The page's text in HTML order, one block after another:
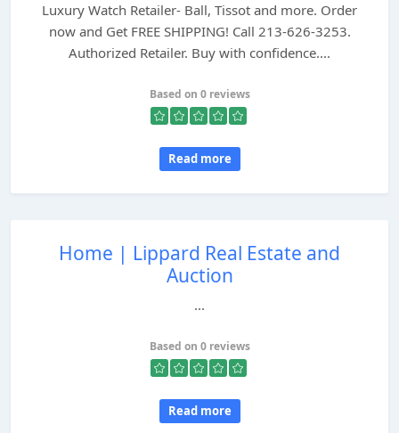
Luxury Watch Retailer- Ball, Tissot and more. Order
now and Get FREE SHIPPING! Call 213-626-3253.
Authorized Retailer. Buy with confidence....
Based on 0 reviews
Read more
Home | Lippard Real Estate and
Auction
...
Based on 0 reviews
Read more